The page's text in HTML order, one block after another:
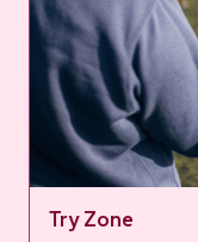
Try Zone